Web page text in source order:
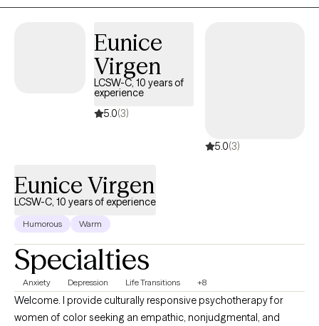
Eunice
Virgen
LCSW-C, 10 years of
experience
5.0(3)
5.0(3)
Eunice Virgen
LCSW-C, 10 years of experience
Humorous Warm
Specialties
Anxiety Depression Life Transitions +8
Welcome. I provide culturally responsive psychotherapy for
women of color seeking an empathic, nonjudgmental, and